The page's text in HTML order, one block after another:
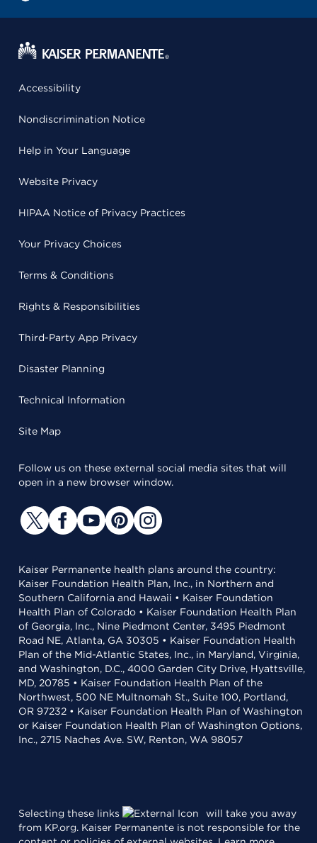
Accessibility
Nondiscrimination Notice
Help in Your Language
Website Privacy
HIPAA Notice of Privacy Practices
Your Privacy Choices
Terms & Conditions
Rights & Responsibilities
Third-Party App Privacy
Disaster Planning
Technical Information
Site Map
Follow us on these external social media sites that will
open in a new browser window.
Kaiser Permanente health plans around the country:
Kaiser Foundation Health Plan, Inc., in Northern and
Southern California and Hawaii • Kaiser Foundation
Health Plan of Colorado • Kaiser Foundation Health Plan
of Georgia, Inc., Nine Piedmont Center, 3495 Piedmont
Road NE, Atlanta, GA 30305 • Kaiser Foundation Health
Plan of the Mid-Atlantic States, Inc., in Maryland, Virginia,
and Washington, D.C., 4000 Garden City Drive, Hyattsville,
MD, 20785 • Kaiser Foundation Health Plan of the
Northwest, 500 NE Multnomah St., Suite 100, Portland,
OR 97232 • Kaiser Foundation Health Plan of Washington
or Kaiser Foundation Health Plan of Washington Options,
Inc., 2715 Naches Ave. SW, Renton, WA 98057
Selecting these links
will take you away
from KP.org. Kaiser Permanente is not responsible for the